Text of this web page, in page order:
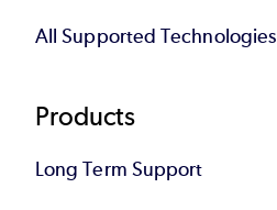
All Supported Technologies
Products
Long Term Support